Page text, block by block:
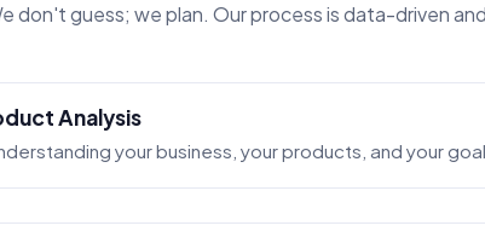
don't guess; we plan. Our process is data-driven
Analysis
your business, your products, and your